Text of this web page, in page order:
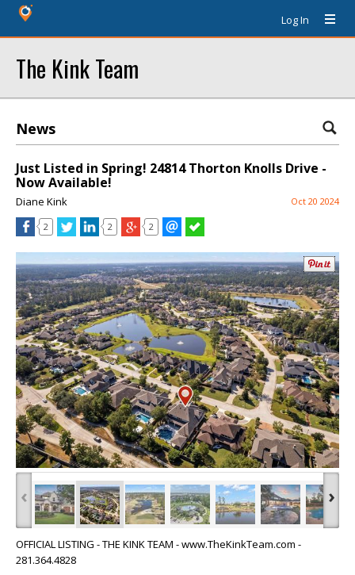
Log In
The Kink Team
News
Just Listed in Spring! 24814 Thorton Knolls Drive -
Now Available!
Diane Kink Oct 20 2024
2 2 2
‹ ›
OFFICIAL LISTING - THE KINK TEAM - www.TheKinkTeam.com -
281.364.4828